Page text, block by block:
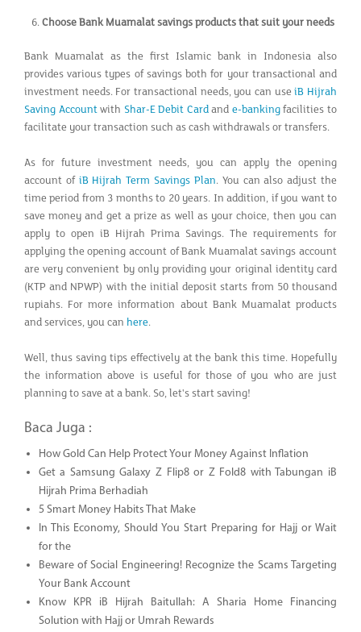
Choose Bank Muamalat savings products that suit your needs
Bank Muamalat as the first Islamic bank in Indonesia also
provides various types of savings both for your transactional and
investment needs. For transactional needs, you can useiB Hijrah
Saving Accountwith Shar-E Debit Cardand e-bankingfacilities to
facilitate your transaction such as cash withdrawals or transfers.
As for future investment needs, you can apply the opening
account of iB Hijrah Term Savings Plan. You can also adjust the
time period from 3 months to 20 years. In addition, if you want to
save money and get a prize as well as your choice, then you can
apply to open iB Hijrah Prima Savings. The requirements for
applying the opening account of Bank Muamalat savings account
are very convenient by only providing your original identity card
(KTP and NPWP) with the initial deposit starts from 50 thousand
rupiahs. For more information about Bank Muamalat products
and services, you can here.
Well, thus saving tips effectively at the bank this time. Hopefully
the information above is useful for those of you who are just
planning to save at a bank. So, let's start saving!
Baca Juga :
How Gold Can Help Protect Your Money Against Inflation
Get a Samsung Galaxy Z Flip8 or Z Fold8 with Tabungan iB
Hijrah Prima Berhadiah
5 Smart Money Habits That Make
In This Economy, Should You Start Preparing for Hajj or Wait
for the
Beware of Social Engineering! Recognize the Scams Targeting
Your Bank Account
Know KPR iB Hijrah Baitullah: A Sharia Home Financing
Solution with Hajj or Umrah Rewards